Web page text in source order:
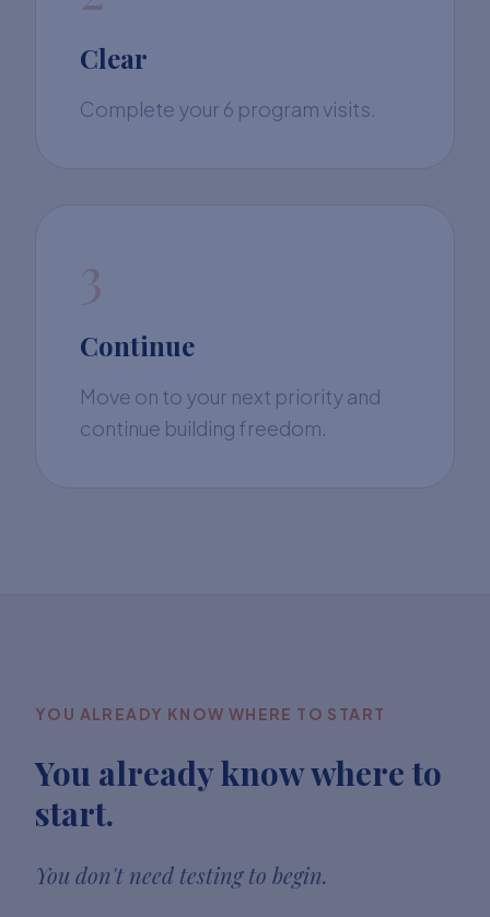
Clear
Complete your 6 program visits.
3
Continue
Move on to your next priority and
continue building freedom.
YOU ALREADY KNOW WHERE TO START
You already know where to
start.
You don't need testing to begin.